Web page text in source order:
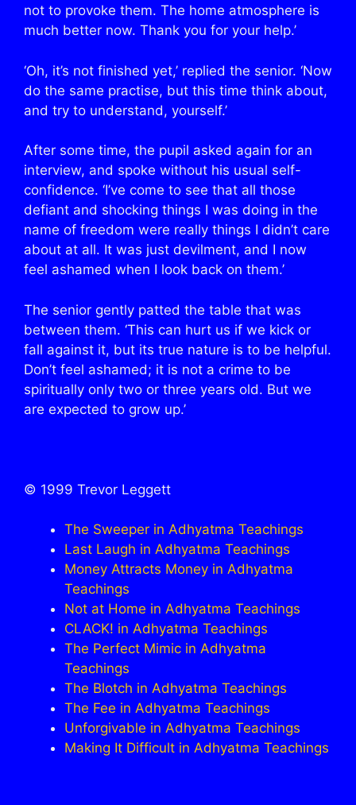
not to provoke them. The home atmosphere is
much better now. Thank you for your help.’
‘Oh, it’s not finished yet,’ replied the senior. ‘Now
do the same practise, but this time think about,
and try to understand, yourself.’
After some time, the pupil asked again for an
interview, and spoke without his usual self-
confidence. ‘I’ve come to see that all those
defiant and shocking things I was doing in the
name of freedom were really things I didn’t care
about at all. It was just devilment, and I now
feel ashamed when I look back on them.’
The senior gently patted the table that was
between them. ‘This can hurt us if we kick or
fall against it, but its true nature is to be helpful.
Don’t feel ashamed; it is not a crime to be
spiritually only two or three years old. But we
are expected to grow up.’
© 1999 Trevor Leggett
The Sweeper in Adhyatma Teachings
Last Laugh in Adhyatma Teachings
Money Attracts Money in Adhyatma
Teachings
Not at Home in Adhyatma Teachings
CLACK! in Adhyatma Teachings
The Perfect Mimic in Adhyatma
Teachings
The Blotch in Adhyatma Teachings
The Fee in Adhyatma Teachings
Unforgivable in Adhyatma Teachings
Making It Difficult in Adhyatma Teachings